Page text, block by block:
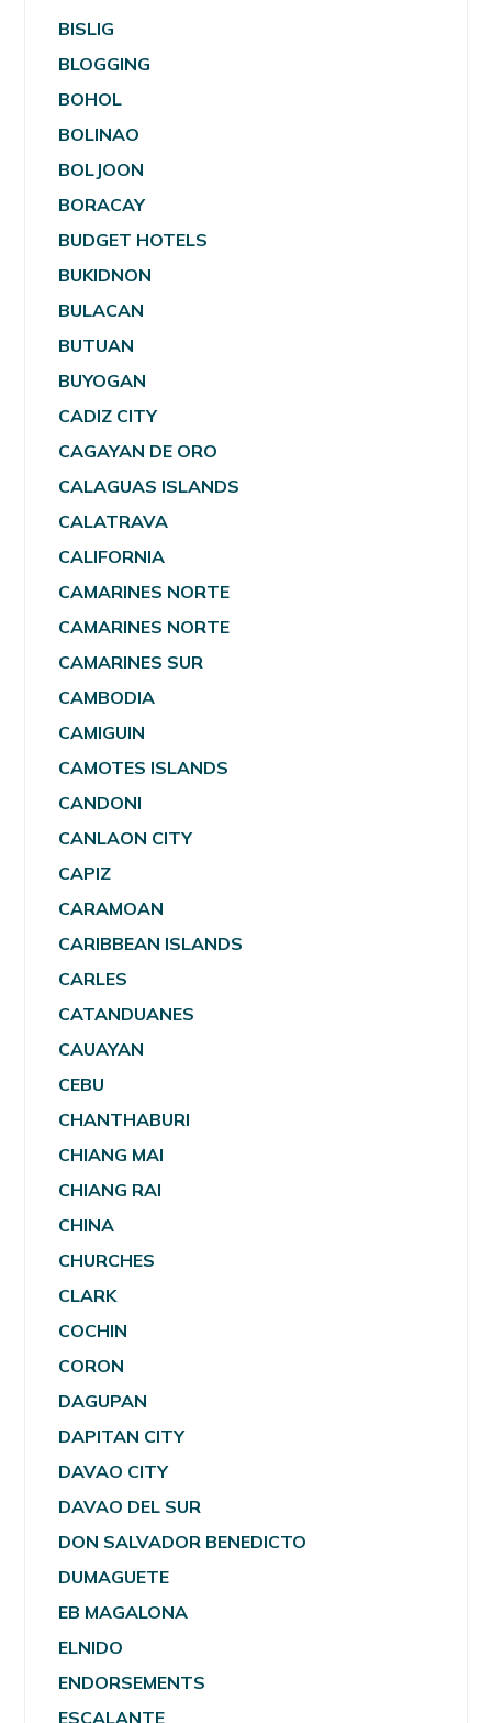
BISLIG
BLOGGING
BOHOL
BOLINAO
BOLJOON
BORACAY
BUDGET HOTELS
BUKIDNON
BULACAN
BUTUAN
BUYOGAN
CADIZ CITY
CAGAYAN DE ORO
CALAGUAS ISLANDS
CALATRAVA
CALIFORNIA
CAMARINES NORTE
CAMARINES NORTE
CAMARINES SUR
CAMBODIA
CAMIGUIN
CAMOTES ISLANDS
CANDONI
CANLAON CITY
CAPIZ
CARAMOAN
CARIBBEAN ISLANDS
CARLES
CATANDUANES
CAUAYAN
CEBU
CHANTHABURI
CHIANG MAI
CHIANG RAI
CHINA
CHURCHES
CLARK
COCHIN
CORON
DAGUPAN
DAPITAN CITY
DAVAO CITY
DAVAO DEL SUR
DON SALVADOR BENEDICTO
DUMAGUETE
EB MAGALONA
ELNIDO
ENDORSEMENTS
ESCALANTE